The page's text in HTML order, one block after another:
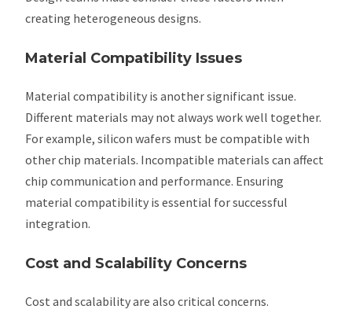
creating heterogeneous designs.
Material Compatibility Issues
Material compatibility is another significant issue.
Different materials may not always work well together.
For example, silicon wafers must be compatible with
other chip materials. Incompatible materials can affect
chip communication and performance. Ensuring
material compatibility is essential for successful
integration.
Cost and Scalability Concerns
Cost and scalability are also critical concerns.